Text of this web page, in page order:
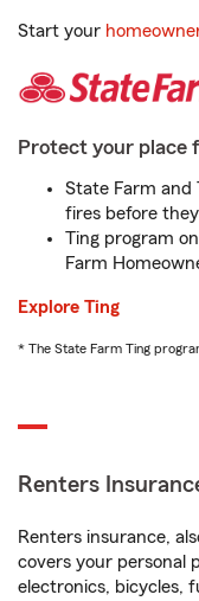
Start your
Protect your place
State Farm and
fires before
Ting program
Farm
Explore Ting
* The State Farm Ting
Renters
Renters insurance,
covers your personal
electronics, bicycles,